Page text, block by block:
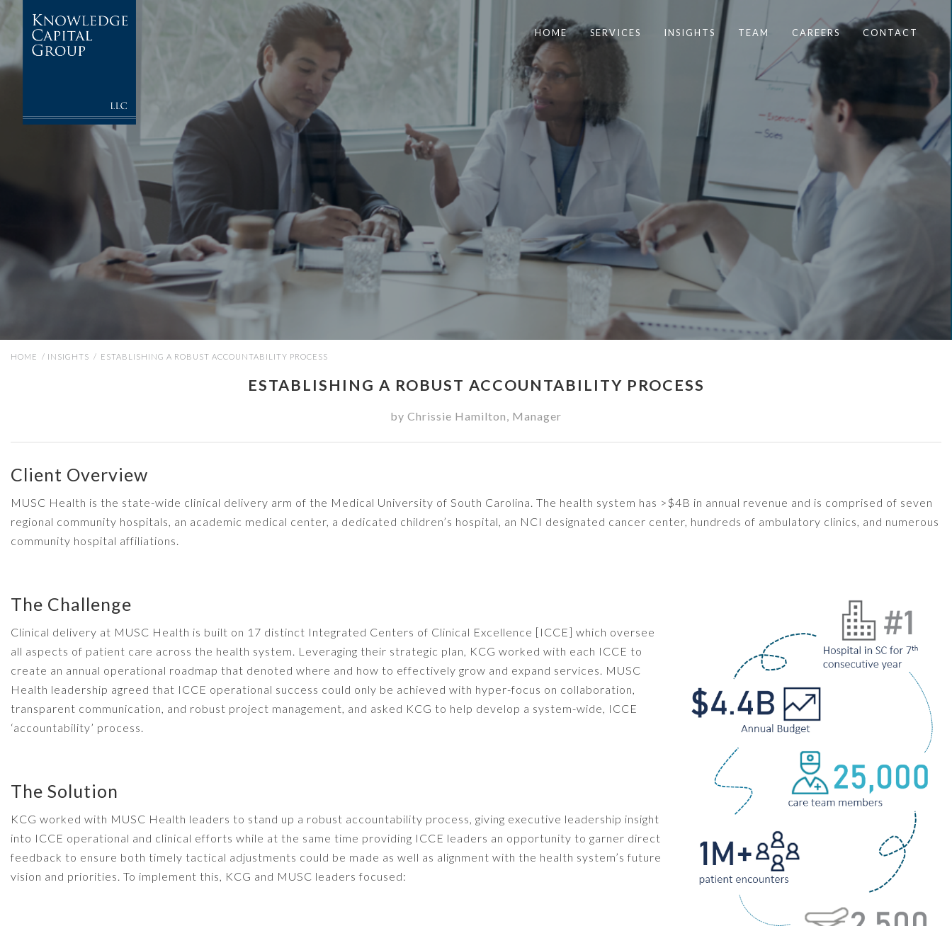
HOME SERVICES INSIGHTS TEAM CAREERS CONTACT
HOME / INSIGHTS / ESTABLISHING A ROBUST ACCOUNTABILITY PROCESS
ESTABLISHING A ROBUST ACCOUNTABILITY PROCESS
by Chrissie Hamilton Manager
Client Overview
MUSC Health is the state-wide clinical delivery arm of the Medical University of South Carolina. The health system has >$4B in annual revenue and is comprised of seven
regional community hospitals, an academic medical center, a dedicated children’s hospital, an NCI designated cancer center, hundreds of ambulatory clinics, and numerous
community hospital affiliations.
The Challenge
Clinical delivery at MUSC Health is built on 17 distinct Integrated Centers of Clinical Excellence [ICCE] which oversee
all aspects of patient care across the health system. Leveraging their strategic plan, KCG worked with each ICCE to
create an annual operational roadmap that denoted where and how to effectively grow and expand services. MUSC
Health leadership agreed that ICCE operational success could only be achieved with hyper-focus on collaboration,
transparent communication, and robust project management, and asked KCG to help develop a system-wide, ICCE
‘accountability’ process.
The Solution
KCG worked with MUSC Health leaders to stand up a robust accountability process, giving executive leadership insight
into ICCE operational and clinical efforts while at the same time providing ICCE leaders an opportunity to garner direct
feedback to ensure both timely tactical adjustments could be made as well as alignment with the health system’s future
vision and priorities. To implement this, KCG and MUSC leaders focused: